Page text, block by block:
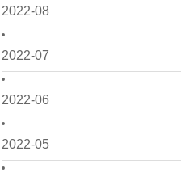
2022-08
2022-07
2022-06
2022-05